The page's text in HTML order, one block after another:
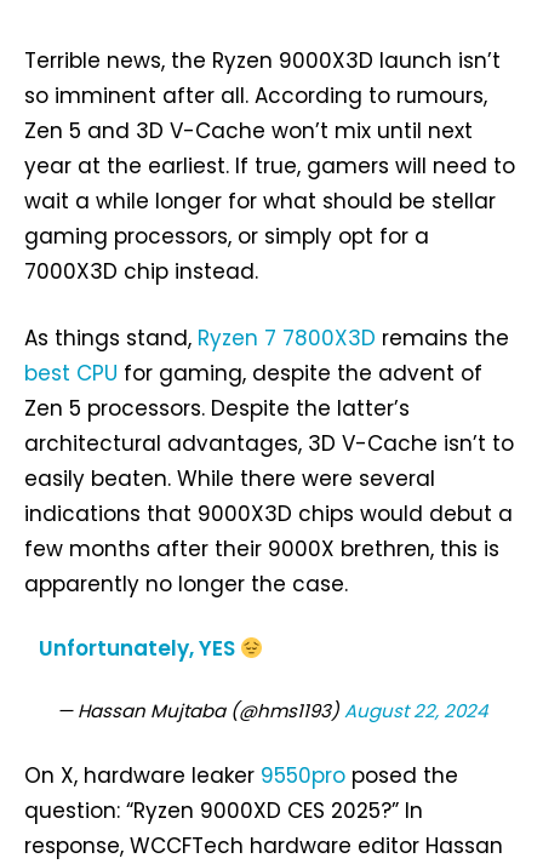
Terrible news, the Ryzen 9000X3D launch isn’t
so imminent after all. According to rumours,
Zen 5 and 3D V-Cache won’t mix until next
year at the earliest. If true, gamers will need to
wait a while longer for what should be stellar
gaming processors, or simply opt for a
7000X3D chip instead.
As things stand, Ryzen 7 7800X3D remains the
best CPU for gaming, despite the advent of
Zen 5 processors. Despite the latter’s
architectural advantages, 3D V-Cache isn’t to
easily beaten. While there were several
indications that 9000X3D chips would debut a
few months after their 9000X brethren, this is
apparently no longer the case.
Unfortunately, YES
— Hassan Mujtaba (@hms1193)August 22, 2024
On X, hardware leaker 9550pro posed the
question: “Ryzen 9000XD CES 2025?” In
response, WCCFTech hardware editor Hassan